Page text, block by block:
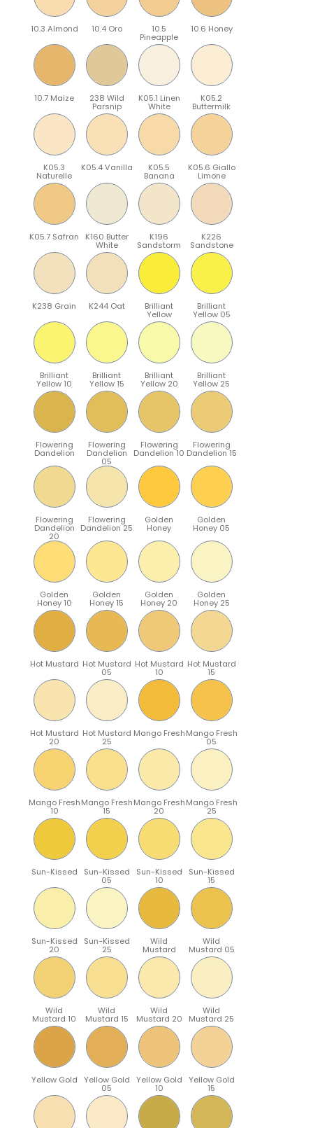
10.3 Almond 10.4 Oro 10.5
Pineapple
10.6 Honey
10.7 Maize 238 Wild
Parsnip
K05.1 Linen
White
K05.2
Buttermilk
K05.3
Naturelle
K05.4 Vanilla K05.5
Banana
K05.6 Giallo
Limone
K05.7 Safran K160 Butter
White
K196
Sandstorm
K226
Sandstone
K238 Grain K244 Oat Brilliant
Yellow
Brilliant
Yellow 05
Brilliant
Yellow 10
Brilliant
Yellow 15
Brilliant
Yellow 20
Brilliant
Yellow 25
Flowering
Dandelion
Flowering
Dandelion
05
Flowering
Dandelion 10
Flowering
Dandelion 15
Flowering
Dandelion
20
Flowering
Dandelion 25
Golden
Honey
Golden
Honey 05
Golden
Honey 10
Golden
Honey 15
Golden
Honey 20
Golden
Honey 25
Hot Mustard Hot Mustard
05
Hot Mustard
10
Hot Mustard
15
Hot Mustard
20
Hot Mustard
25
Mango FreshMango Fresh
05
Mango Fresh
10
Mango Fresh
15
Mango Fresh
20
Mango Fresh
25
Sun-Kissed Sun-Kissed
05
Sun-Kissed
10
Sun-Kissed
15
Sun-Kissed
20
Sun-Kissed
25
Wild
Mustard
Wild
Mustard 05
Wild
Mustard 10
Wild
Mustard 15
Wild
Mustard 20
Wild
Mustard 25
Yellow Gold Yellow Gold
05
Yellow Gold
10
Yellow Gold
15